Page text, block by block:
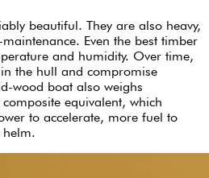
beautiful. They are also heavy,
Even the best timber
and humidity. Over time,
the hull and compromise
wood boat also weighs
equivalent, which
to accelerate, more fuel to